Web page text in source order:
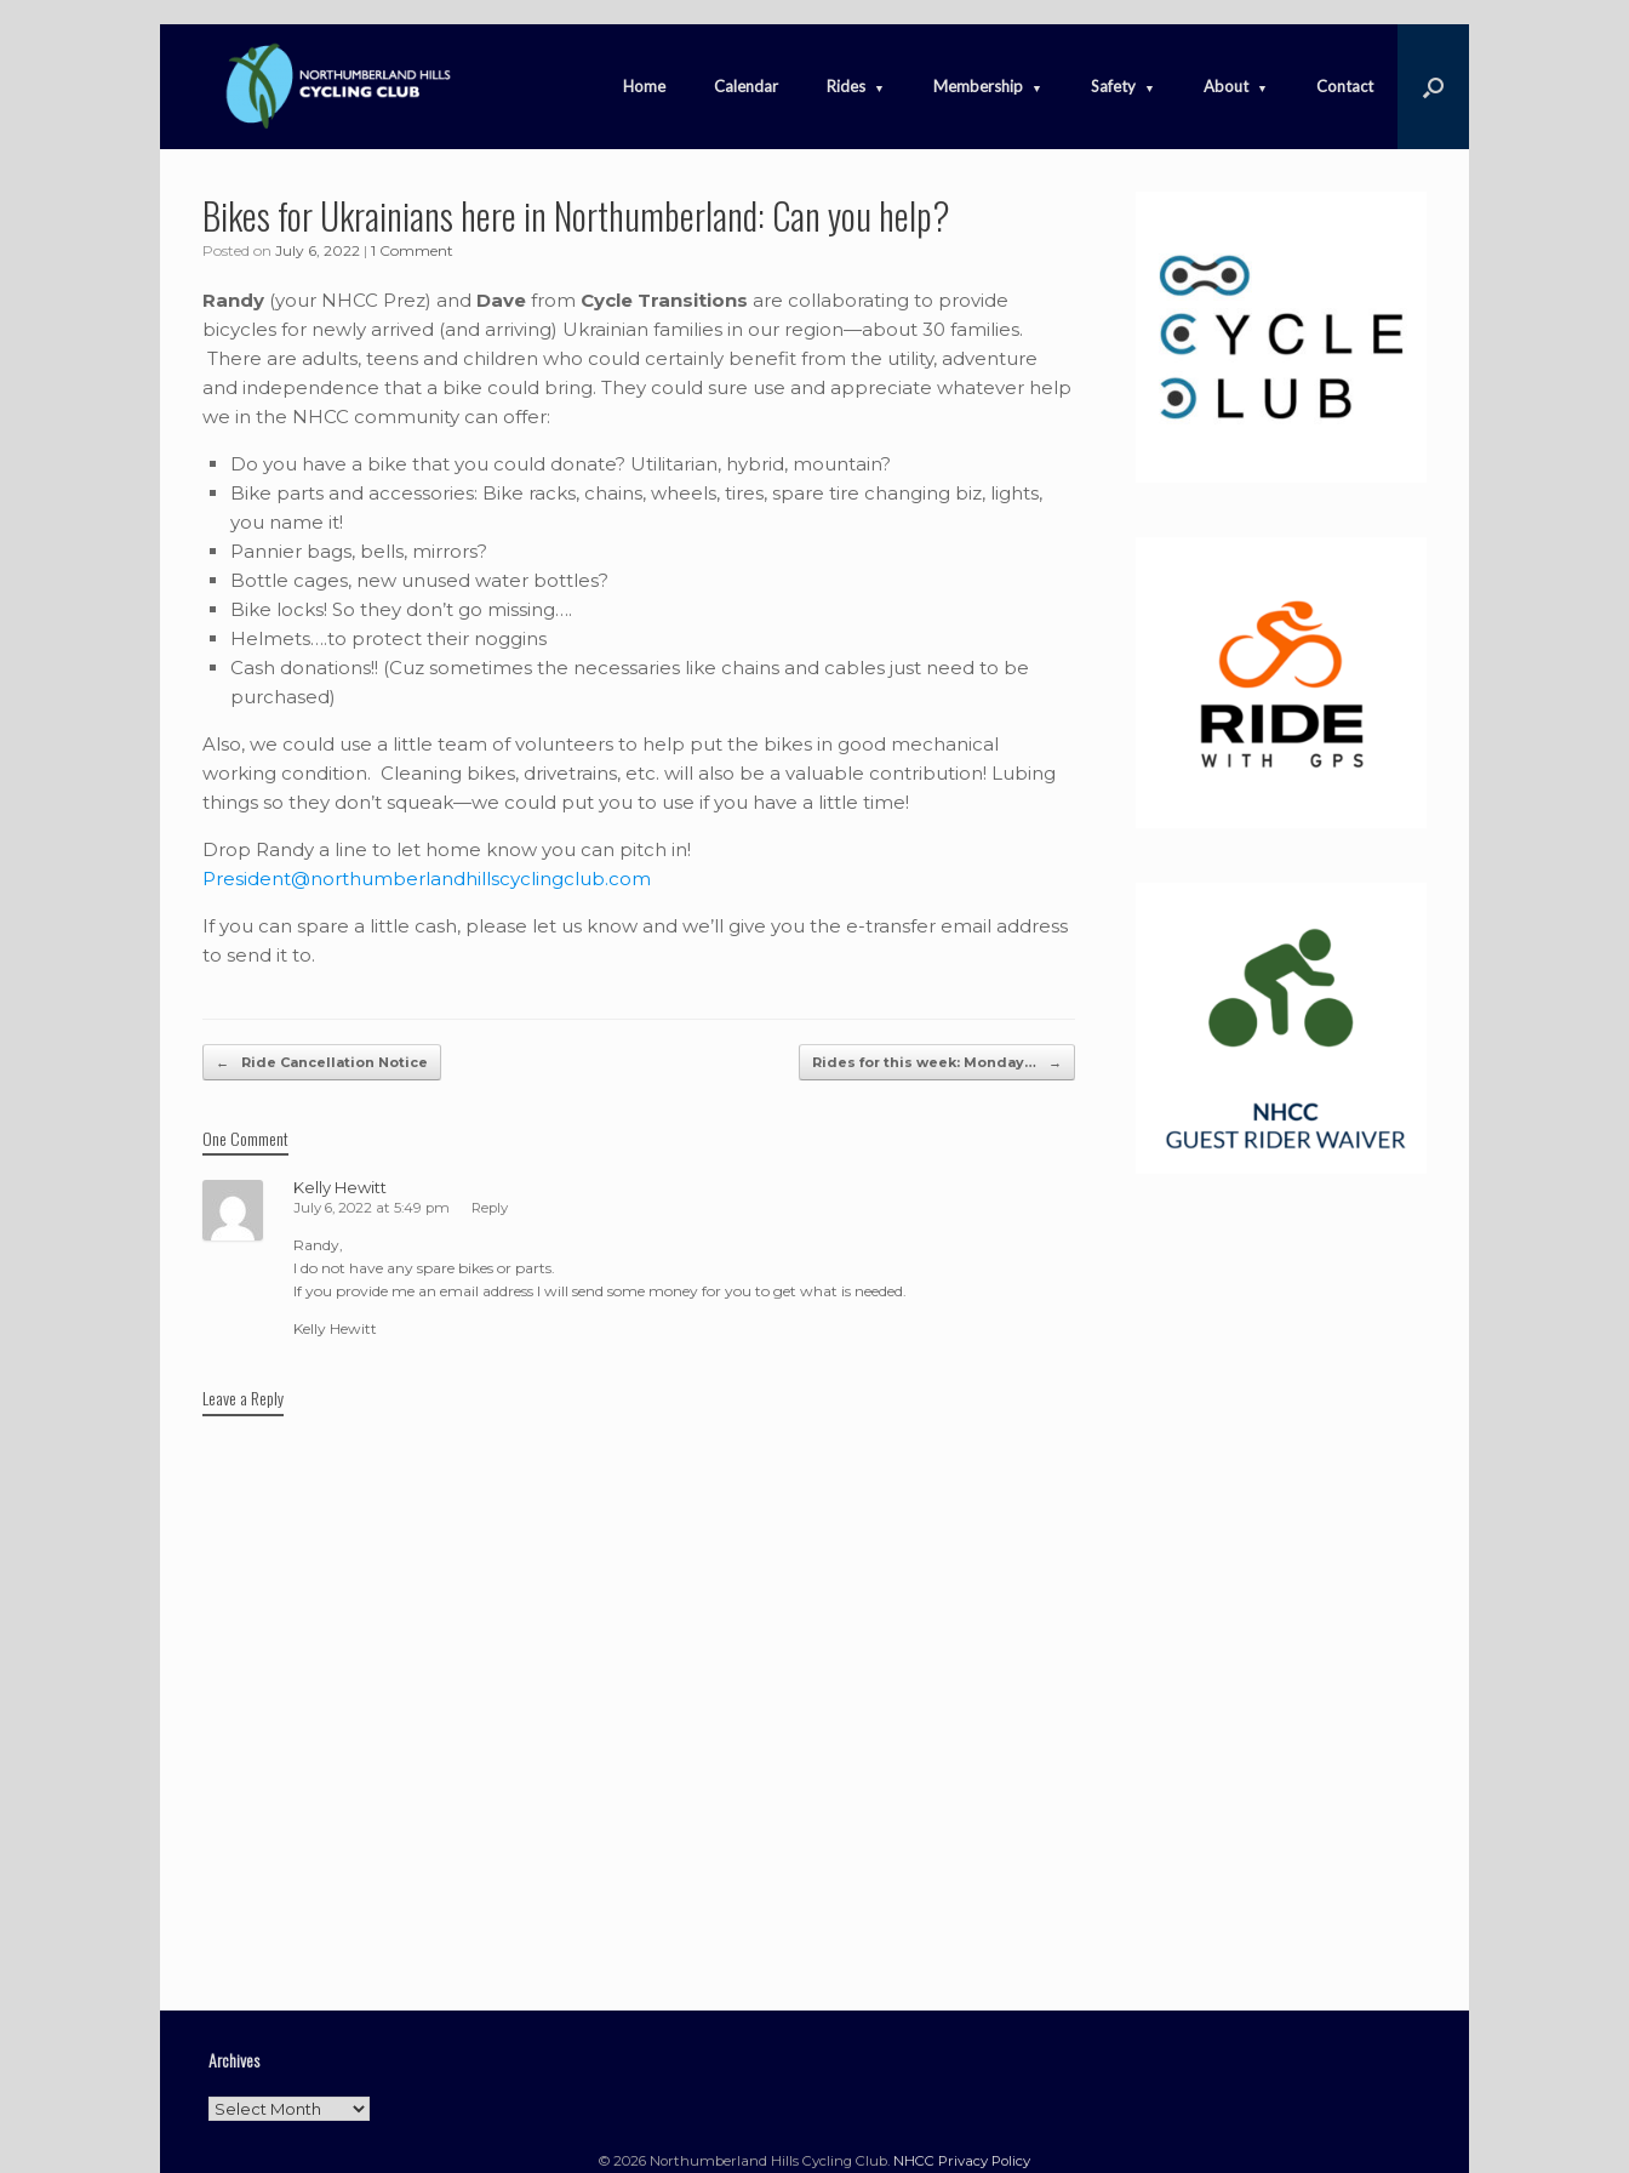
Home Calendar Rides Membership Safety About Contact
Bikes for Ukrainians here in Northumberland: Can you help?
Posted on July 6, 2022 | 1 Comment
Randy (your NHCC Prez) and Dave from Cycle Transitions are collaborating to provide
bicycles for newly arrived (and arriving) Ukrainian families in our region—about 30 families.
There are adults, teens and children who could certainly benefit from the utility, adventure
and independence that a bike could bring. They could sure use and appreciate whatever help
we in the NHCC community can offer:
Do you have a bike that you could donate? Utilitarian, hybrid, mountain?
Bike parts and accessories: Bike racks, chains, wheels, tires, spare tire changing biz, lights,
you name it!
Pannier bags, bells, mirrors?
Bottle cages, new unused water bottles?
Bike locks! So they don’t go missing….
Helmets….to protect their noggins
Cash donations!! (Cuz sometimes the necessaries like chains and cables just need to be
purchased)
Also, we could use a little team of volunteers to help put the bikes in good mechanical
working condition. Cleaning bikes, drivetrains, etc. will also be a valuable contribution! Lubing
things so they don’t squeak—we could put you to use if you have a little time!
Drop Randy a line to let home know you can pitch in!
President@northumberlandhillscyclingclub.com
If you can spare a little cash, please let us know and we’ll give you the e-transfer email address
to send it to.
Post navigation
← Ride Cancellation Notice Rides for this week: Monday… →
One Comment
Kelly Hewitt
July 6, 2022 at 5:49 pm Reply
Randy,
I do not have any spare bikes or parts.
If you provide me an email address I will send some money for you to get what is needed.
Kelly Hewitt
Leave a Reply
Archives
Archives
© 2026 Northumberland Hills Cycling Club. NHCC Privacy Policy